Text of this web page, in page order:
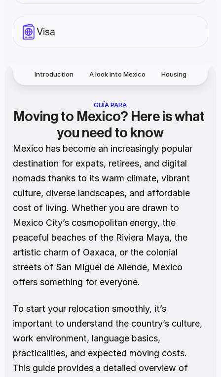
Visa
Introduction A look into Mexico Housing
GUÍA PARA
Moving to Mexico? Here is what
you need to know
Mexico has become an increasingly popular
destination for expats, retirees, and digital
nomads thanks to its warm climate, vibrant
culture, diverse landscapes, and affordable
cost of living. Whether you are drawn to
Mexico City’s cosmopolitan energy, the
peaceful beaches of the Riviera Maya, the
artistic charm of Oaxaca, or the colonial
streets of San Miguel de Allende, Mexico
offers something for everyone.
To start your relocation smoothly, it’s
important to understand the country’s culture,
work environment, language basics,
practicalities, and expected moving costs.
This guide provides a detailed overview of